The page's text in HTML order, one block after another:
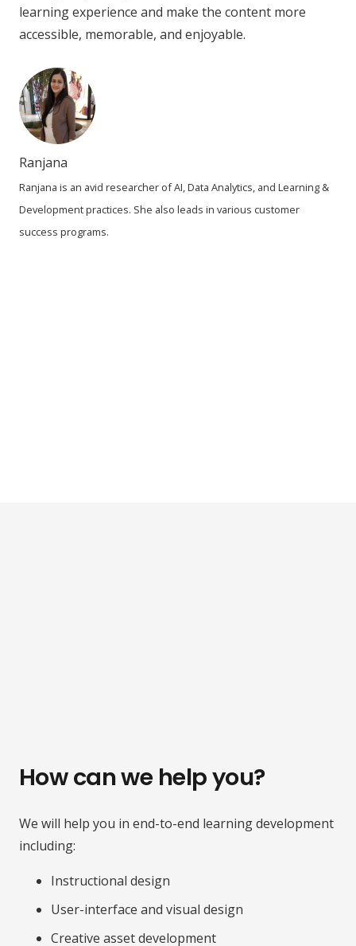
learning experience and make the content more
accessible, memorable, and enjoyable.
Ranjana
Ranjana is an avid researcher of AI, Data Analytics, and Learning &
Development practices. She also leads in various customer
success programs.
How can we help you?
We will help you in end-to-end learning development
including:
Instructional design
User-interface and visual design
Creative asset development